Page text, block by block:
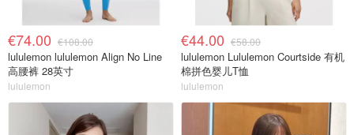
€74.00 €108.00
lululemon lululemon Align No Line
高腰裤 28英寸
lululemon
€44.00 €58.00
lululemon Lululemon Courtside 有机
棉拼色婴儿T恤
lululemon